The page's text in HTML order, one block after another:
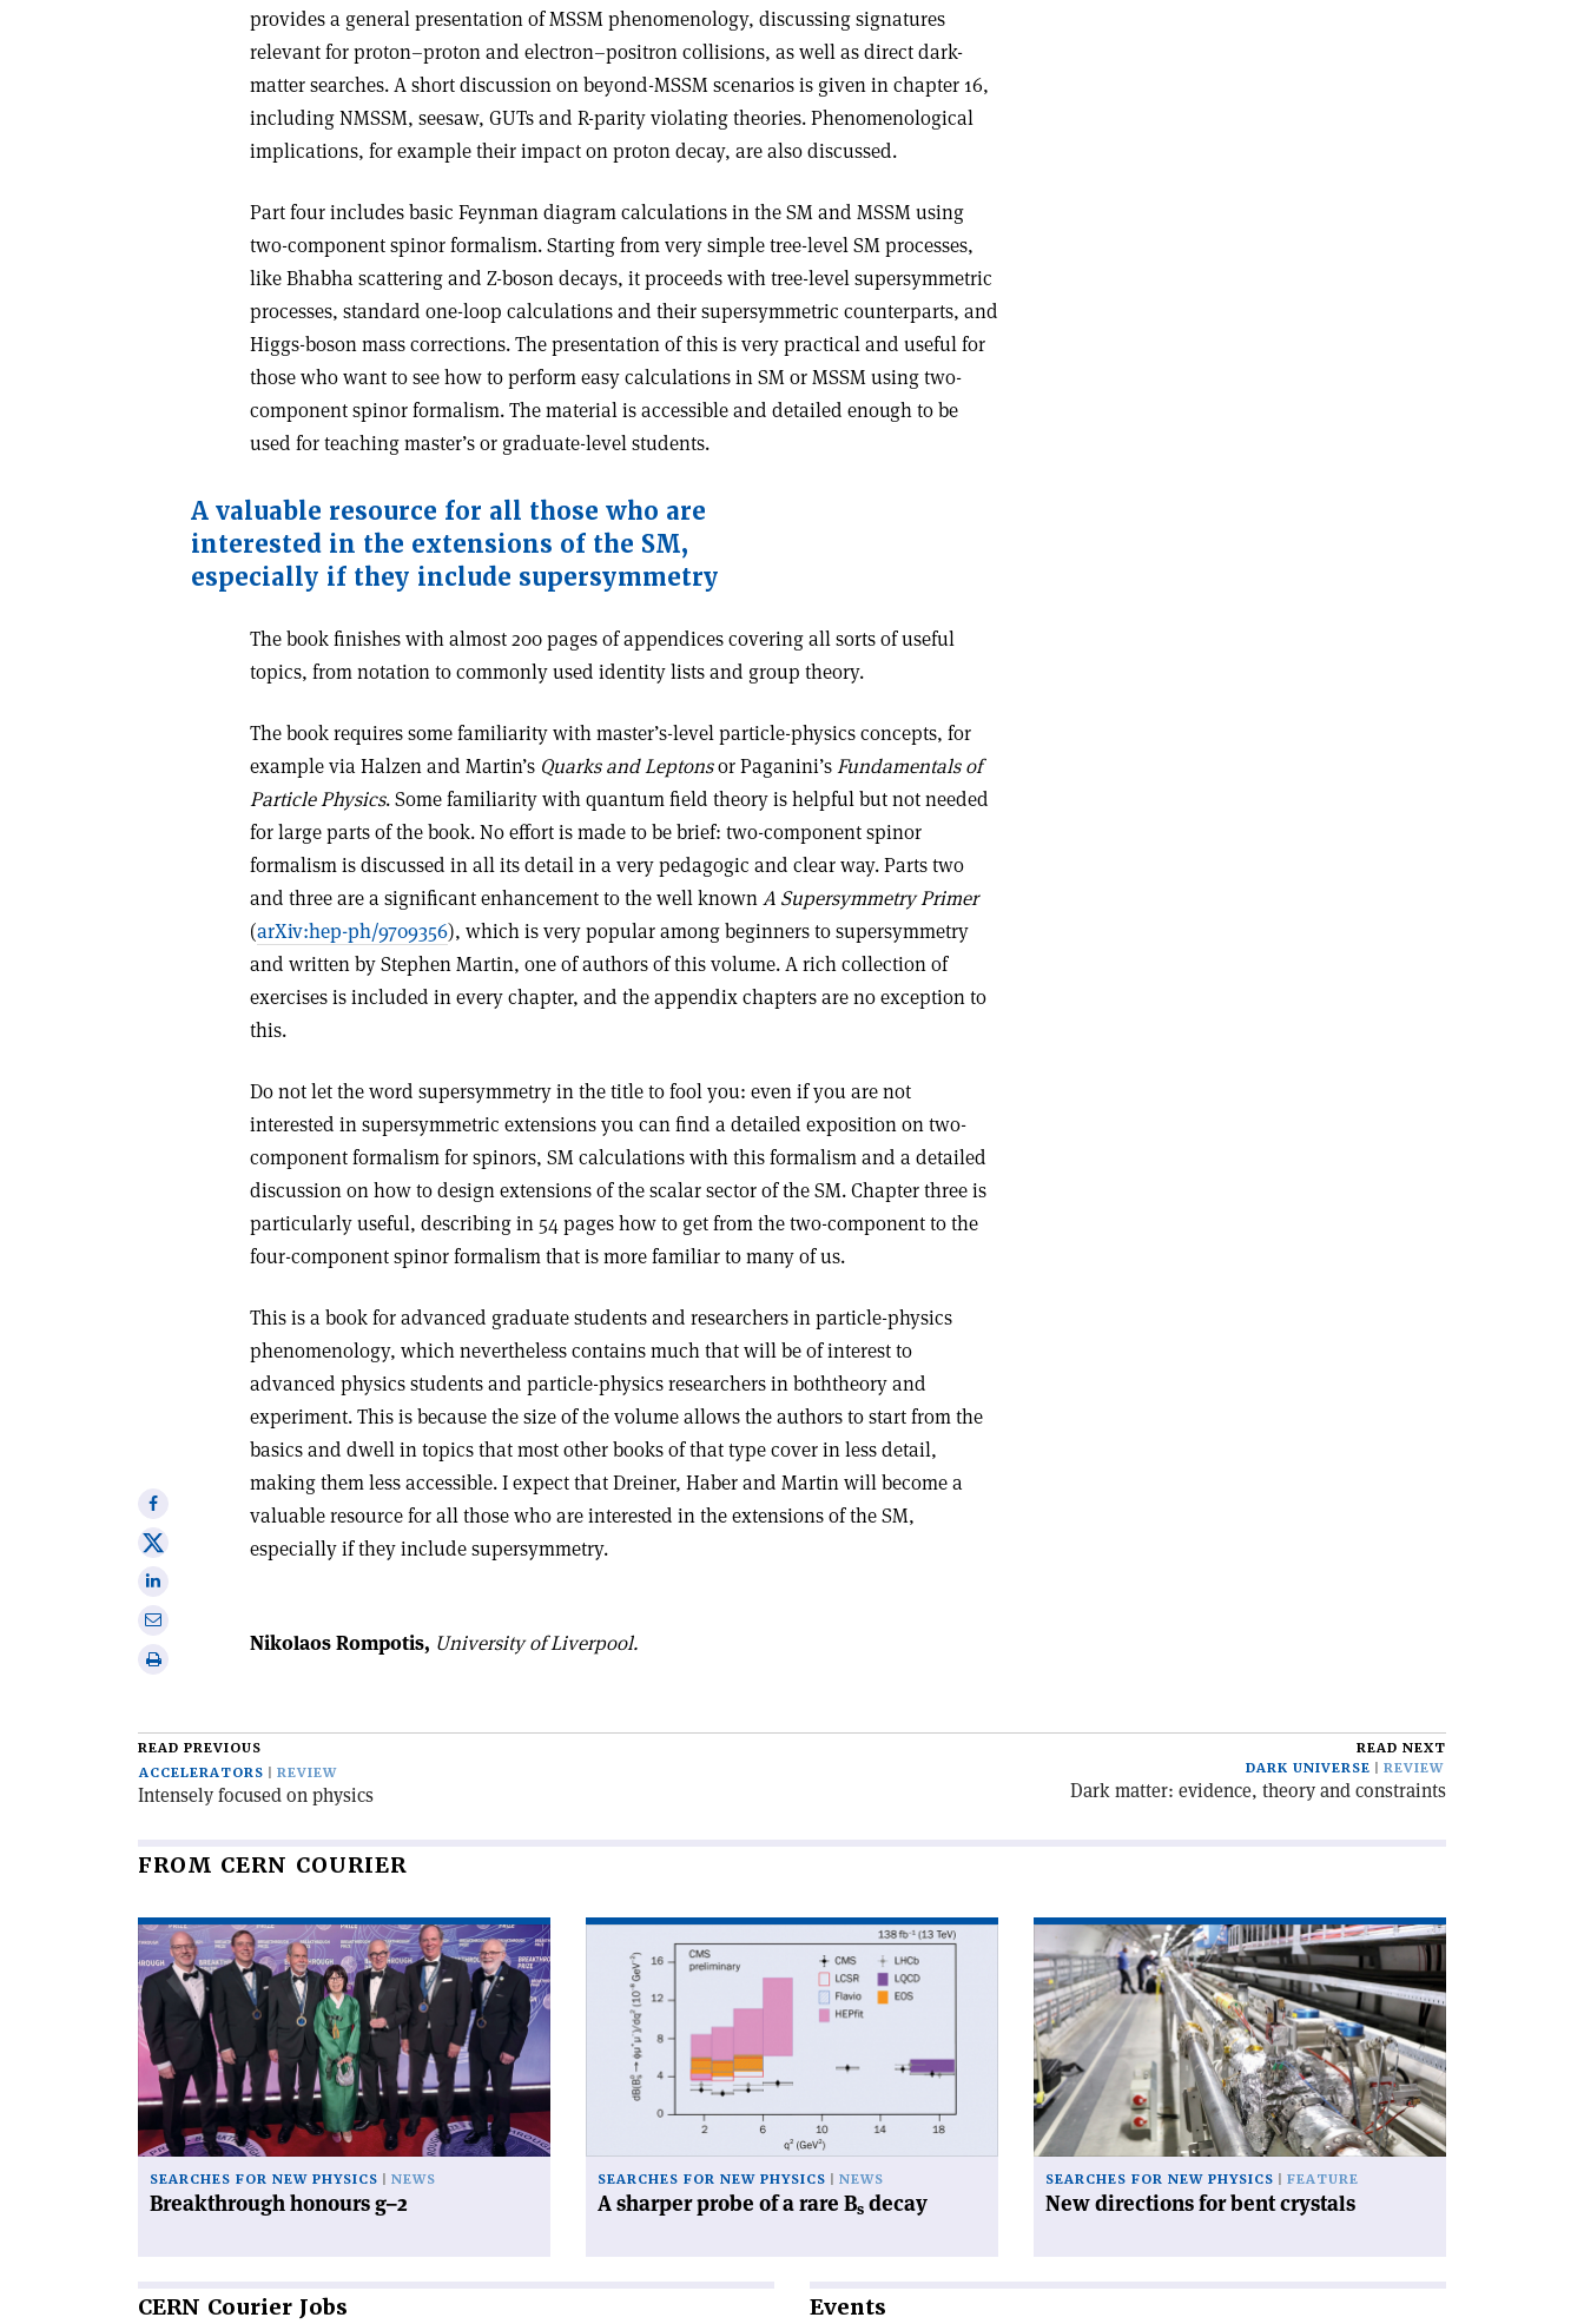
provides a general presentation of MSSM phenomenology, discussing signatures
relevant for proton–proton and electron–positron collisions, as well as direct dark-
matter searches. A short discussion on beyond-MSSM scenarios is given in chapter 16,
including NMSSM, seesaw, GUTs and R-parity violating theories. Phenomenological
implications, for example their impact on proton decay, are also discussed.
Part four includes basic Feynman diagram calculations in the SM and MSSM using
two-component spinor formalism. Starting from very simple tree-level SM processes,
like Bhabha scattering and Z-boson decays, it proceeds with tree-level supersymmetric
processes, standard one-loop calculations and their supersymmetric counterparts, and
Higgs-boson mass corrections. The presentation of this is very practical and useful for
those who want to see how to perform easy calculations in SM or MSSM using two-
component spinor formalism. The material is accessible and detailed enough to be
used for teaching master’s or graduate-level students.
A valuable resource for all those who are
interested in the extensions of the SM,
especially if they include supersymmetry
The book finishes with almost 200 pages of appendices covering all sorts of useful
topics, from notation to commonly used identity lists and group theory.
The book requires some familiarity with master’s-level particle-physics concepts, for
example via Halzen and Martin’s Quarks and Leptonsor Paganini’sFundamentals of
Particle Physics. Some familiarity with quantum field theory is helpful but not needed
for large parts of the book. No effort is made to be brief: two-component spinor
formalism is discussed in all its detail in a very pedagogic and clear way. Parts two
and three are a significant enhancement to the well knownA Supersymmetry Primer
(arXiv:hep-ph/9709356), which is very popular among beginners to supersymmetry
and written by Stephen Martin, one of authors of this volume. A rich collection of
exercises is included in every chapter, and the appendix chapters are no exception to
this.
Do not let the word supersymmetry in the title to fool you: even if you are not
interested in supersymmetric extensions you can find a detailed exposition on two-
component formalism for spinors, SM calculations with this formalism and a detailed
discussion on how to design extensions of the scalar sector of the SM. Chapter three is
particularly useful, describing in 54 pages how to get from the two-component to the
four-component spinor formalism that is more familiar to many of us.
This is a book for advanced graduate students and researchers in particle-physics
phenomenology, which nevertheless contains much that will be of interest to
advanced physics students and particle-physics researchers in boththeory and
experiment. This is because the size of the volume allows the authors to start from the
basics and dwell in topics that most other books of that type cover in less detail,
making them less accessible. I expect that Dreiner, Haber and Martin will become a
valuable resource for all those who are interested in the extensions of the SM,
especially if they include supersymmetry.
Share
on
Facebook
Share
onShare
Print
Nikolaos Rompotis, University of Liverpool.
READ PREVIOUS
ACCELERATORS
REVIEW
Intensely focused on physics
READ NEXT
DARK UNIVERSE
REVIEW
Dark matter: evidence, theory and constraints
FROM CERN COURIER
Read
article
'Breakthrough
honours
g–
2'
SEARCHES FOR NEW PHYSICS NEWS
Breakthrough honours g–2
article
sharper
probe
decay'
SEARCHES FOR NEW PHYSICS NEWS
A sharper probe of a rare Bs decay
Read
article
'New
directions
for
bent
crystals'
SEARCHES FOR NEW PHYSICS FEATURE
New directions for bent crystals
CERN Courier Jobs Events